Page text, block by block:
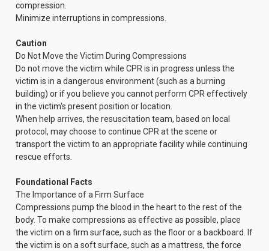
compression.
Minimize interruptions in compressions.
Caution
Do Not Move the Victim During Compressions
Do not move the victim while CPR is in progress unless the
victim is in a dangerous environment (such as a burning
building) or if you believe you cannot perform CPR effectively
in the victim's present position or location.
When help arrives, the resuscitation team, based on local
protocol, may choose to continue CPR at the scene or
transport the victim to an appropriate facility while continuing
rescue efforts.
Foundational Facts
The Importance of a Firm Surface
Compressions pump the blood in the heart to the rest of the
body. To make compressions as effective as possible, place
the victim on a firm surface, such as the floor or a backboard. If
the victim is on a soft surface, such as a mattress, the force